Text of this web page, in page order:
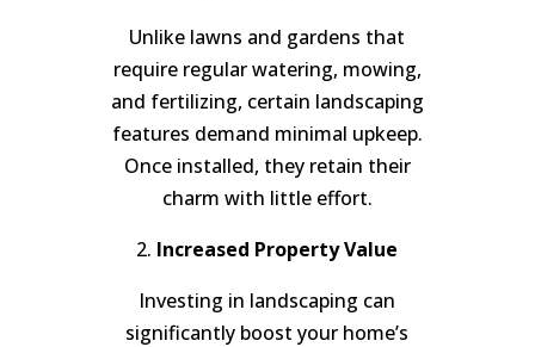
Unlike lawns and gardens that
require regular watering, mowing,
and fertilizing, certain landscaping
features demand minimal upkeep.
Once installed, they retain their
charm with little effort.
2. Increased Property Value
Investing in landscaping can
significantly boost your home’s